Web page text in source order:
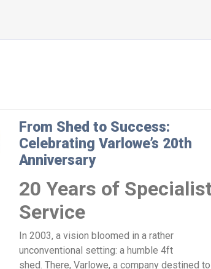
From Shed to Success:
Celebrating Varlowe’s 20th
Anniversary
20 Years of
Service
In 2003, a vision bloomed in a rather
unconventional setting: a humble 4ft
shed. There, Varlowe, a company destined to